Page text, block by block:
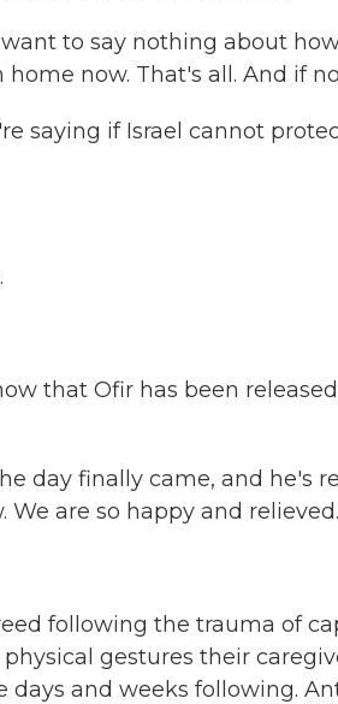
want to say nothing about
now. That's all. And if
saying if Israel cannot
that Ofir has been
day finally came, and he's
We are so happy and relieved.
following the trauma of
gestures their
days and weeks following.